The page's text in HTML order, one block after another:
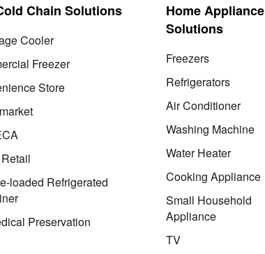
Chain Solutions
Cooler
Freezer
Store
loaded Refrigerated
Preservation
Home Appliance
Solutions
Freezers
Refrigerators
Air Conditioner
Washing Machine
Water Heater
Cooking Appliance
Small Household
Appliance
TV